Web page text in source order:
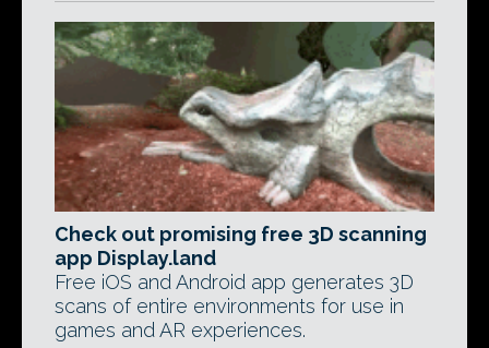
Check out promising free 3D scanning
app Display.land
Free iOS and Android app generates 3D
scans of entire environments for use in
games and AR experiences.